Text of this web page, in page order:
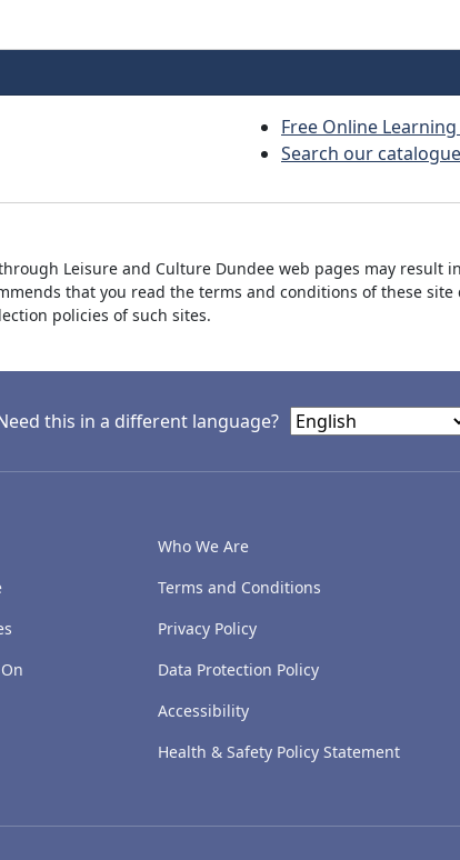
Free Online
Search our catalogue
Leisure and Culture Dundee web pages may
that you read the terms and conditions of these
policies of such sites.
this in a different language?
Who We Are
Terms and Conditions
Privacy Policy
Data Protection Policy
Accessibility
Health & Safety Policy Statement